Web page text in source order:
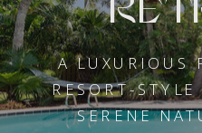
A LUXURIOUS
RESORT-
SERENE